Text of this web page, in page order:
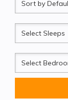
by
Sleeps
Beds